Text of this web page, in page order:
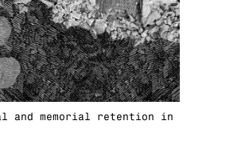
and memorial retention in